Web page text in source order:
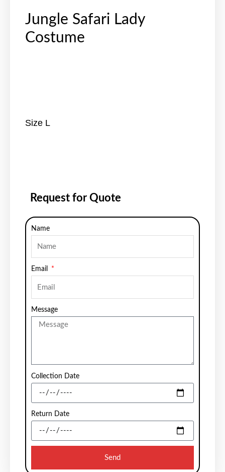
Jungle Safari Lady
Costume
Size L
Request for Quote
Name
Email
Message
Collection Date
Return Date
Send